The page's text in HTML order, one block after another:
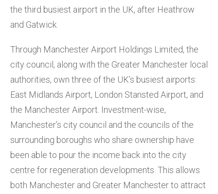
the third busiest airport in the UK, after Heathrow
and Gatwick.
Through Manchester Airport Holdings Limited, the
city council, along with the Greater Manchester local
authorities, own three of the UK’s busiest airports:
East Midlands Airport, London Stansted Airport, and
the Manchester Airport. Investment-wise,
Manchester’s city council and the councils of the
surrounding boroughs who share ownership have
been able to pour the income back into the city
centre for regeneration developments. This allows
both Manchester and Greater Manchester to attract